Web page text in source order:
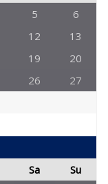
5
6
12
13
19
20
26
27
Sa
Su